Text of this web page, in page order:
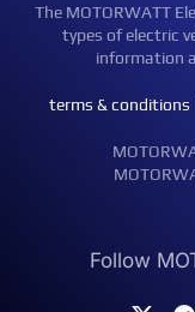
The MOTORWATT
types of electric
information
terms & conditions
Follow